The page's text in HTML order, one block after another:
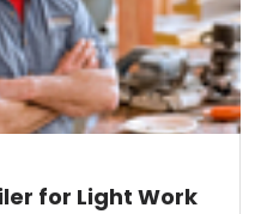
for Light Work